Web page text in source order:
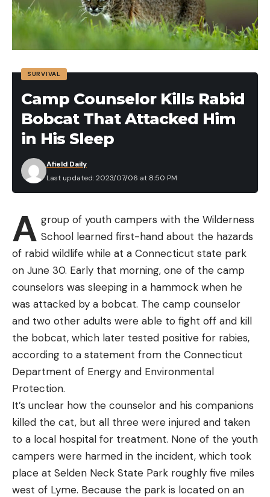
SURVIVAL
Camp Counselor Kills Rabid
Bobcat That Attacked Him
in His Sleep
Last updated: 2023/07/06 at 8:50 PM
Afield Daily
A group of youth campers with the Wilderness
School learned first-hand about the hazards
of rabid wildlife while at a Connecticut state park
on June 30. Early that morning, one of the camp
counselors was sleeping in a hammock when he
was attacked by a bobcat. The camp counselor
and two other adults were able to fight off and kill
the bobcat, which later tested positive for rabies,
according to a statement from the Connecticut
Department of Energy and Environmental
Protection.
It’s unclear how the counselor and his companions
killed the cat, but all three were injured and taken
to a local hospital for treatment. None of the youth
campers were harmed in the incident, which took
place at Selden Neck State Park roughly five miles
west of Lyme. Because the park is located on an